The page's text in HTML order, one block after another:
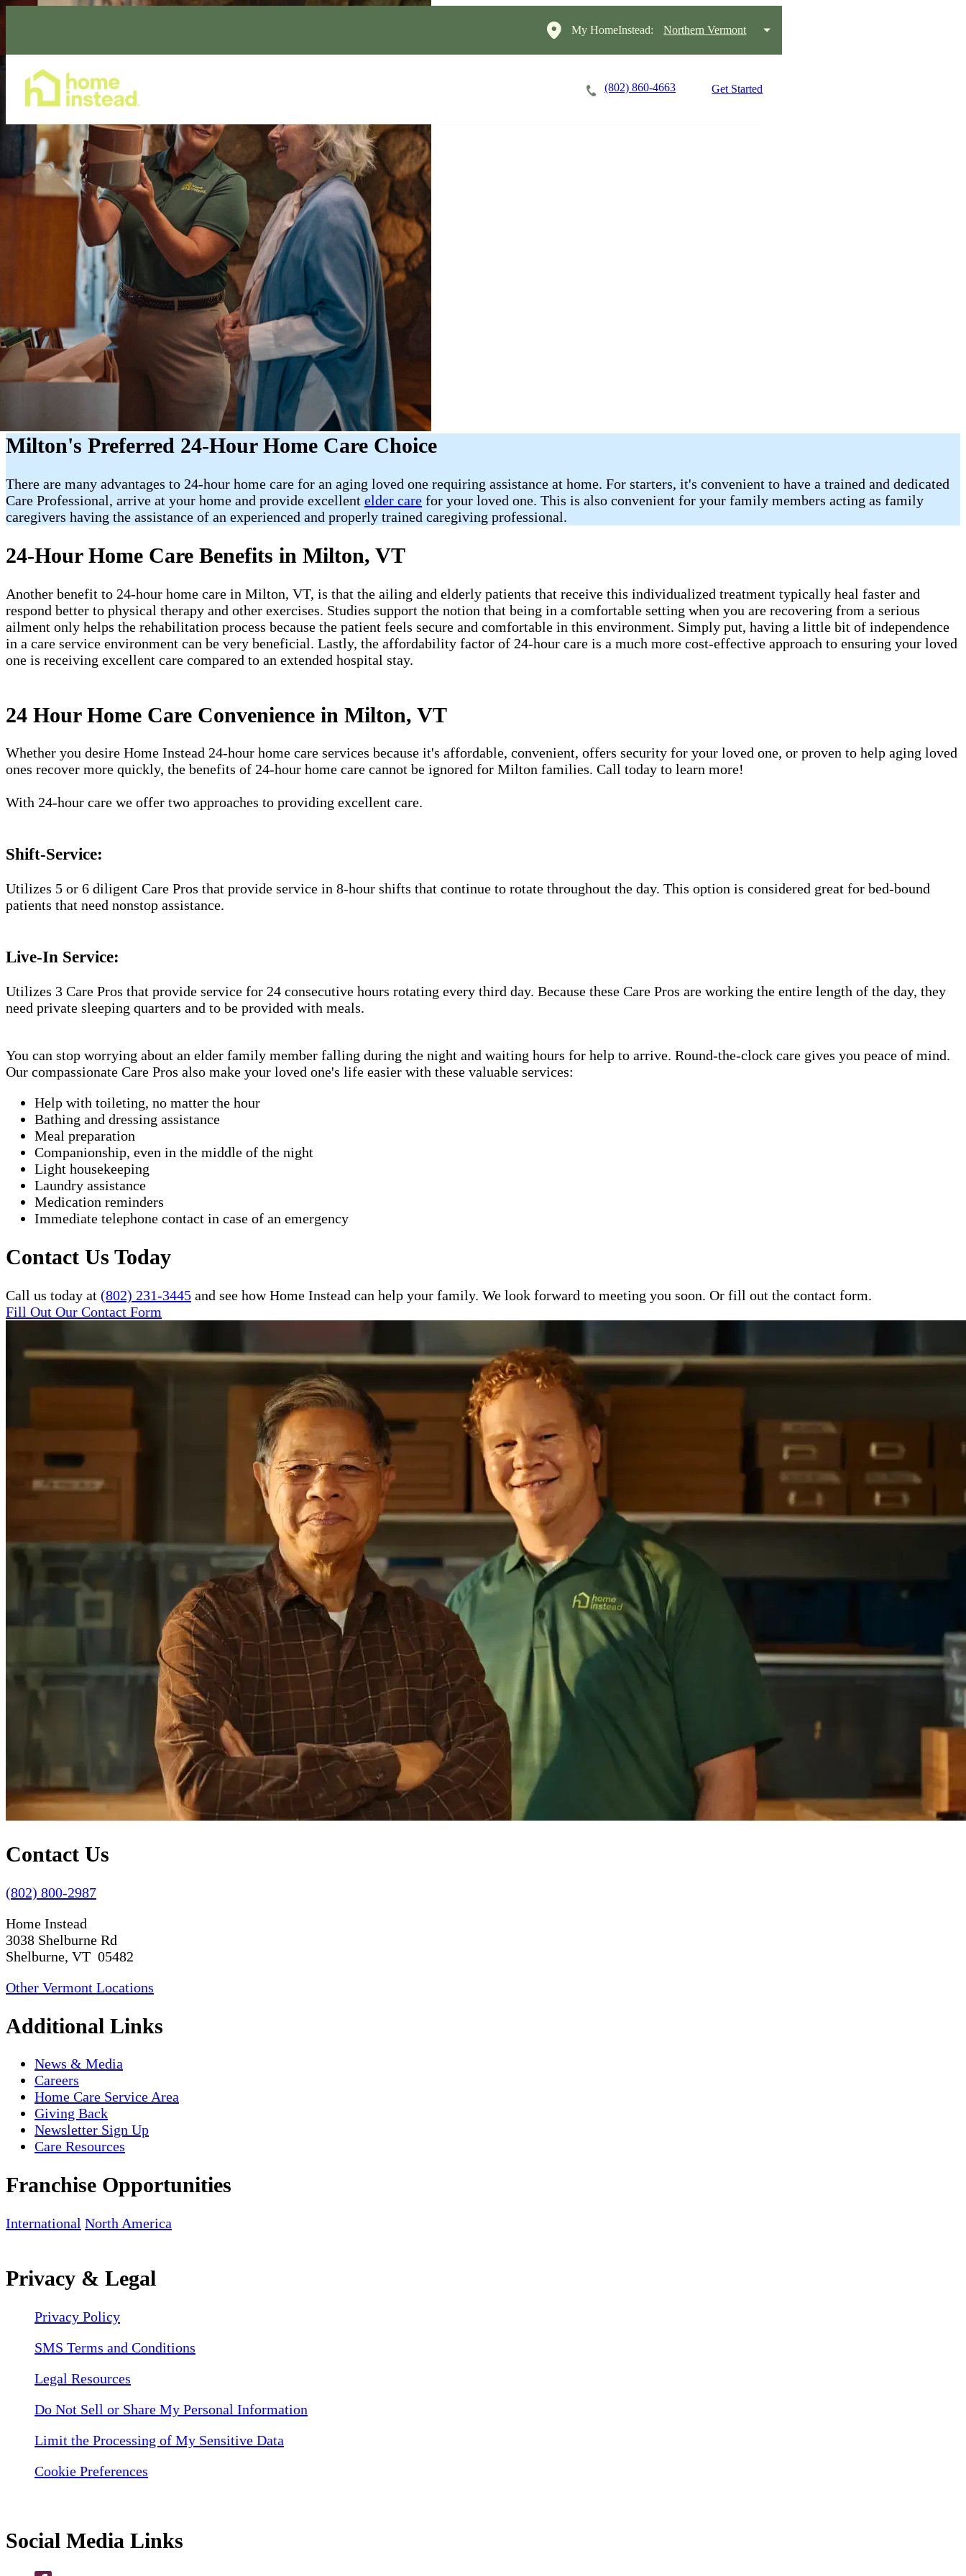
My HomeInstead: Northern Vermont
(802) 860-4663 Get Started
Milton's Preferred 24-Hour Home Care Choice
There are many advantages to 24-hour home care for an aging loved one requiring assistance at home. For starters, it's convenient to have a trained and dedicated
Care Professional, arrive at your home and provide excellent elder care for your loved one. This is also convenient for your family members acting as family
caregivers having the assistance of an experienced and properly trained caregiving professional.
24-Hour Home Care Benefits in Milton, VT
Another benefit to 24-hour home care in Milton, VT, is that the ailing and elderly patients that receive this individualized treatment typically heal faster and
respond better to physical therapy and other exercises. Studies support the notion that being in a comfortable setting when you are recovering from a serious
ailment only helps the rehabilitation process because the patient feels secure and comfortable in this environment. Simply put, having a little bit of independence
in a care service environment can be very beneficial. Lastly, the affordability factor of 24-hour care is a much more cost-effective approach to ensuring your loved
one is receiving excellent care compared to an extended hospital stay.
24 Hour Home Care Convenience in Milton, VT
Whether you desire Home Instead 24-hour home care services because it's affordable, convenient, offers security for your loved one, or proven to help aging loved
ones recover more quickly, the benefits of 24-hour home care cannot be ignored for Milton families. Call today to learn more!
With 24-hour care we offer two approaches to providing excellent care.
Shift-Service:
Utilizes 5 or 6 diligent Care Pros that provide service in 8-hour shifts that continue to rotate throughout the day. This option is considered great for bed-bound
patients that need nonstop assistance.
Live-In Service:
Utilizes 3 Care Pros that provide service for 24 consecutive hours rotating every third day. Because these Care Pros are working the entire length of the day, they
need private sleeping quarters and to be provided with meals.
You can stop worrying about an elder family member falling during the night and waiting hours for help to arrive. Round-the-clock care gives you peace of mind.
Our compassionate Care Pros also make your loved one's life easier with these valuable services:
Help with toileting, no matter the hour
Bathing and dressing assistance
Meal preparation
Companionship, even in the middle of the night
Light housekeeping
Laundry assistance
Medication reminders
Immediate telephone contact in case of an emergency
Contact Us Today
Call us today at (802) 231-3445 and see how Home Instead can help your family. We look forward to meeting you soon. Or fill out the contact form.
Fill Out Our Contact Form
Contact Us
(802) 800-2987
Home Instead
3038 Shelburne Rd
Shelburne, VT 05482
Other Vermont Locations
Additional Links
News & Media
Careers
Home Care Service Area
Giving Back
Newsletter Sign Up
Care Resources
Franchise Opportunities
International North America
Privacy & Legal
Privacy Policy
SMS Terms and Conditions
Legal Resources
Do Not Sell or Share My Personal Information
Limit the Processing of My Sensitive Data
Cookie Preferences
Social Media Links